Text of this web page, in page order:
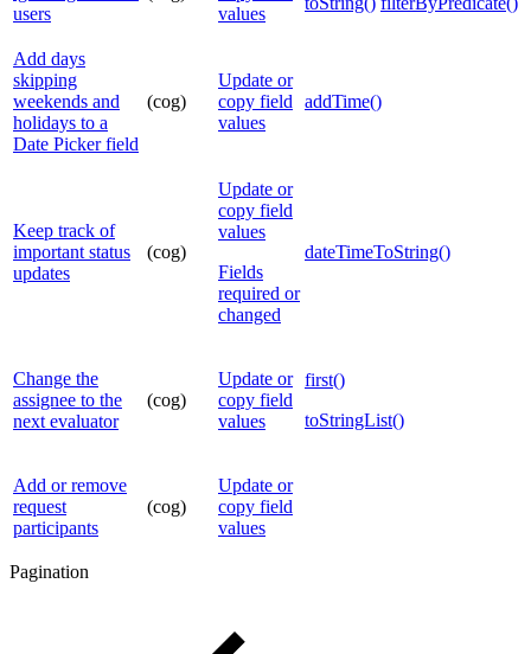
users
values
Add days
skipping
weekends and
holidays to a
Date Picker field
(cog)
Update or
copy field
values
addTime()
Keep track of
important status
updates
(cog)
Update or
copy field
values
Fields
required or
changed
dateTimeToString()
Change the
assignee to the
next evaluator
(cog)
Update or
copy field
values
first()
toStringList()
Add or remove
request
participants
(cog)
Update or
copy field
values
Pagination